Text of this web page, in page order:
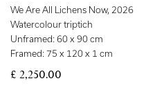
We Are All Lichens Now, 2026
Watercolour triptich
Unframed: 60 x 90 cm
Framed: 75 x 120 x 1 cm
£ 2,250.00